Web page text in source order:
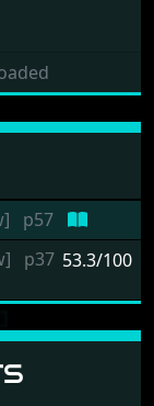
p57
53.3/100
p37